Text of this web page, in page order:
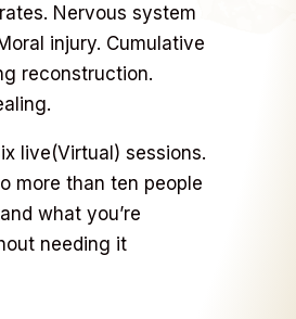
Nervous system
injury. Cumulative
reconstruction.
live(Virtual) sessions.
more than ten people
what you’re
needing it